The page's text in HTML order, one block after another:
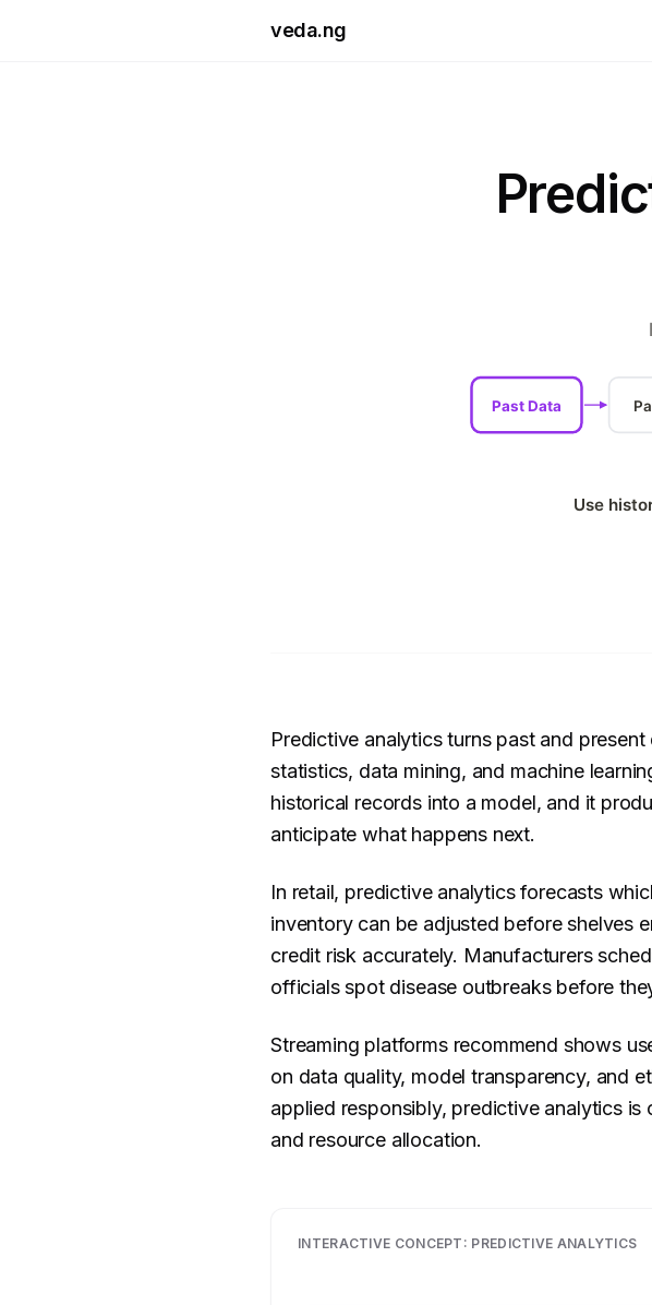
veda.ng
Predictive analytics turns past and
statistics, data mining, and machine
historical records into a model, and it
anticipate what happens next.
In retail, predictive analytics forecasts
inventory can be adjusted before shelves
credit risk accurately. Manufacturers
officials spot disease outbreaks before
Streaming platforms recommend shows
on data quality, model transparency, and
applied responsibly, predictive analytics
and resource allocation.
INTERACTIVE CONCEPT: PREDICTIVE ANALYTICS